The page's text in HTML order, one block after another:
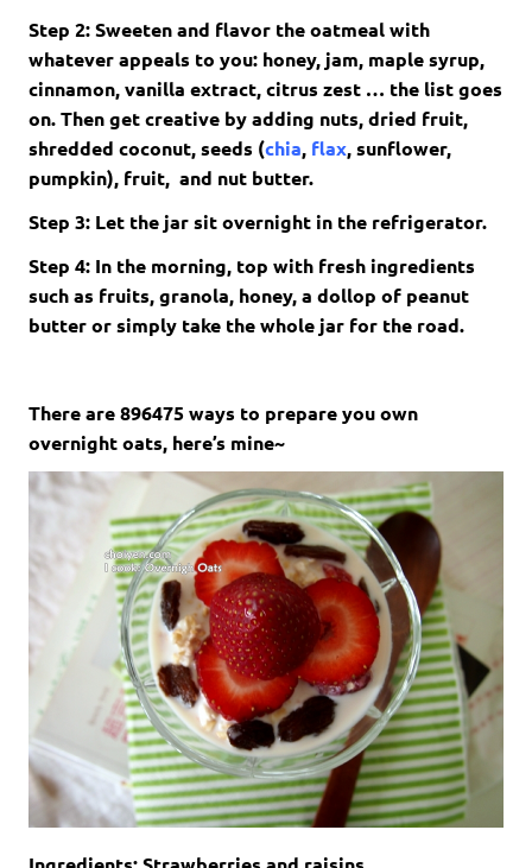
Step 2: Sweeten and flavor the oatmeal with
whatever appeals to you: honey, jam, maple syrup,
cinnamon, vanilla extract, citrus zest … the list goes
on. Then get creative by adding nuts, dried fruit,
shredded coconut, seeds (chia, flax, sunflower,
pumpkin), fruit, and nut butter.
Step 3: Let the jar sit overnight in the refrigerator.
Step 4: In the morning, top with fresh ingredients
such as fruits, granola, honey, a dollop of peanut
butter or simply take the whole jar for the road.
There are 896475 ways to prepare you own
overnight oats, here’s mine~